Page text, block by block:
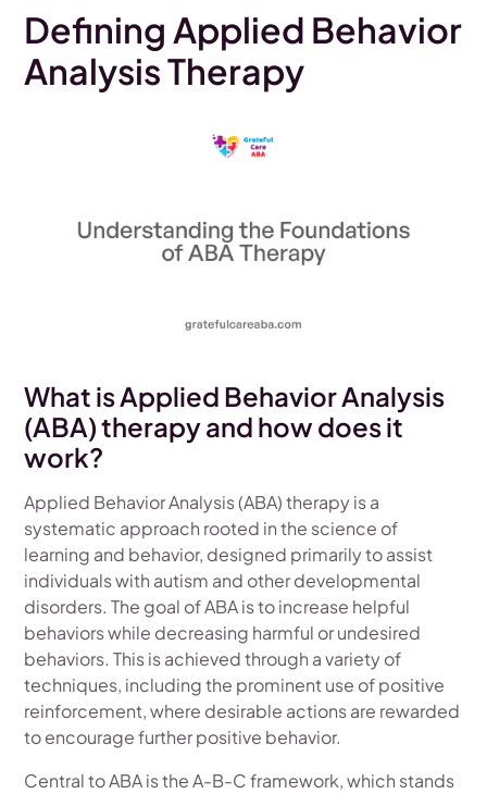
Defining Applied Behavior
Analysis Therapy
What is Applied Behavior Analysis
(ABA) therapy and how does it
work?
Applied Behavior Analysis (ABA) therapy is a
systematic approach rooted in the science of
learning and behavior, designed primarily to assist
individuals with autism and other developmental
disorders. The goal of ABA is to increase helpful
behaviors while decreasing harmful or undesired
behaviors. This is achieved through a variety of
techniques, including the prominent use of positive
reinforcement, where desirable actions are rewarded
to encourage further positive behavior.
Central to ABA is the A-B-C framework, which stands